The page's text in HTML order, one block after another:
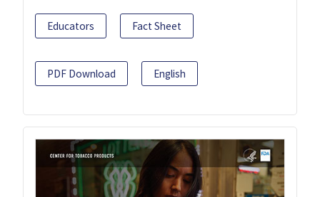
Educators Fact Sheet
PDF Download English